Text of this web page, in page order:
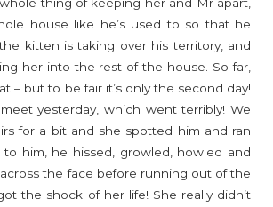
house like he’s used to so that he
kitten is taking over his territory, and
her into the rest of the house. So far,
– but to be fair it’s only the second day!
yesterday, which went terribly! We
for a bit and she spotted him and ran
to him, he hissed, growled, howled and
the face before running out of the
the shock of her life! She really didn’t